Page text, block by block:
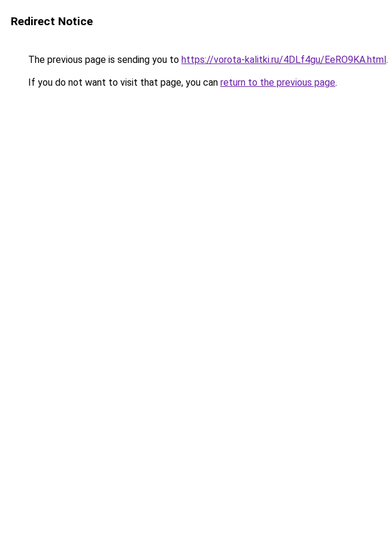
Redirect Notice
The previous page is sending you to https://vorota-kalitki.ru/4DLf4gu/EeRO9KA.html.
If you do not want to visit that page, you can return to the previous page.